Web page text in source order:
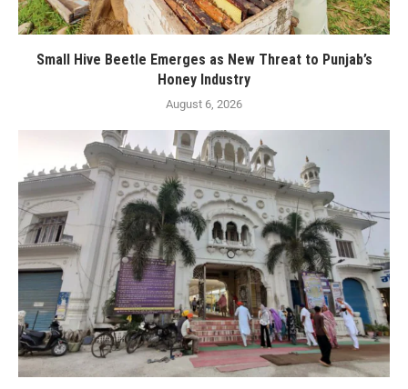
Small Hive Beetle Emerges as New Threat to Punjab’s
Honey Industry
August 6, 2026